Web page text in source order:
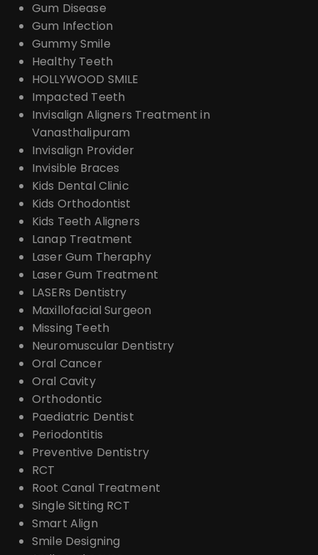
Gum Disease
Gum Infection
Gummy Smile
Healthy Teeth
HOLLYWOOD SMILE
Impacted Teeth
Invisalign Aligners Treatment in
Vanasthalipuram
Invisalign Provider
Invisible Braces
Kids Dental Clinic
Kids Orthodontist
Kids Teeth Aligners
Lanap Treatment
Laser Gum Theraphy
Laser Gum Treatment
LASERs Dentistry
Maxillofacial Surgeon
Missing Teeth
Neuromuscular Dentistry
Oral Cancer
Oral Cavity
Orthodontic
Paediatric Dentist
Periodontitis
Preventive Dentistry
RCT
Root Canal Treatment
Single Sitting RCT
Smart Align
Smile Designing